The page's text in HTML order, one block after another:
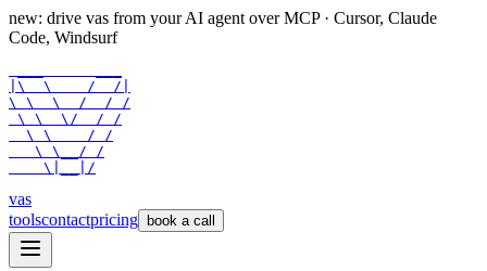
new: drive vas from your AI agent over MCP · Cursor, Claude
Code, Windsurf
|\  \    /  /|
\ \  \  /  / /
\ \  \/  / /
  \ \    / /
   \ \__/ /
    \|__|/
vas
toolscontactpricing book a call